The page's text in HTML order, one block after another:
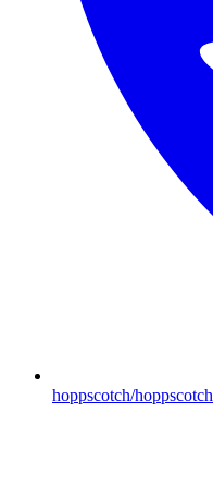
hoppscotch/hoppscotch